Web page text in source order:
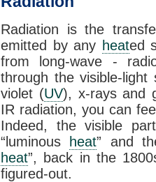
Radiation is the
emitted by any heated
from long-wave -
through the visible-
violet (UV), x-rays and
IR radiation, you can
Indeed, the visible
“luminous
heat” and
heat”, back in the
figured-out.